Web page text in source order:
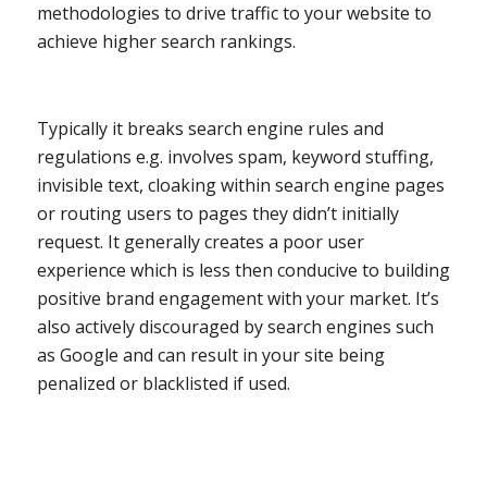
methodologies to drive traffic to your website to
achieve higher search rankings.
Typically it breaks search engine rules and
regulations e.g. involves spam, keyword stuffing,
invisible text, cloaking within search engine pages
or routing users to pages they didn’t initially
request. It generally creates a poor user
experience which is less then conducive to building
positive brand engagement with your market. It’s
also actively discouraged by search engines such
as Google and can result in your site being
penalized or blacklisted if used.